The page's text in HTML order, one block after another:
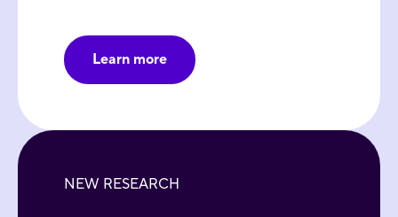
Learn more
NEW RESEARCH